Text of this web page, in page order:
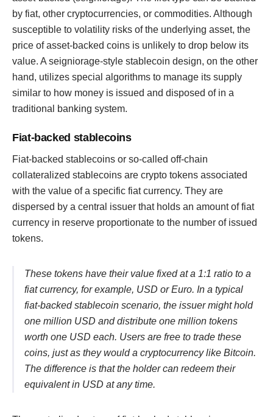
by fiat, other cryptocurrencies, or commodities. Although
susceptible to volatility risks of the underlying asset, the
price of asset-backed coins is unlikely to drop below its
value. A seigniorage-style stablecoin design, on the other
hand, utilizes special algorithms to manage its supply
similar to how money is issued and disposed of in a
traditional banking system.
Fiat-backed stablecoins
Fiat-backed stablecoins or so-called off-chain
collateralized stablecoins are crypto tokens associated
with the value of a specific fiat currency. They are
dispersed by a central issuer that holds an amount of fiat
currency in reserve proportionate to the number of issued
tokens.
These tokens have their value fixed at a 1:1 ratio to a
fiat currency, for example, USD or Euro. In a typical
fiat-backed stablecoin scenario, the issuer might hold
one million USD and distribute one million tokens
worth one USD each. Users are free to trade these
coins, just as they would a cryptocurrency like Bitcoin.
The difference is that the holder can redeem their
equivalent in USD at any time.